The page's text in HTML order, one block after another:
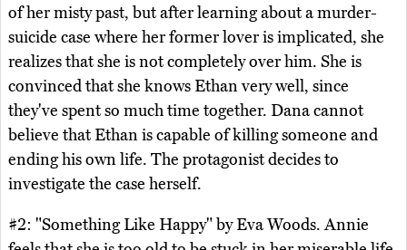
of her misty past, but after learning about a murder-
suicide case where her former lover is implicated, she
realizes that she is not completely over him. She is
convinced that she knows Ethan very well, since
they've spent so much time together. Dana cannot
believe that Ethan is capable of killing someone and
ending his own life. The protagonist decides to
investigate the case herself.
#2: "Something Like Happy" by Eva Woods. Annie